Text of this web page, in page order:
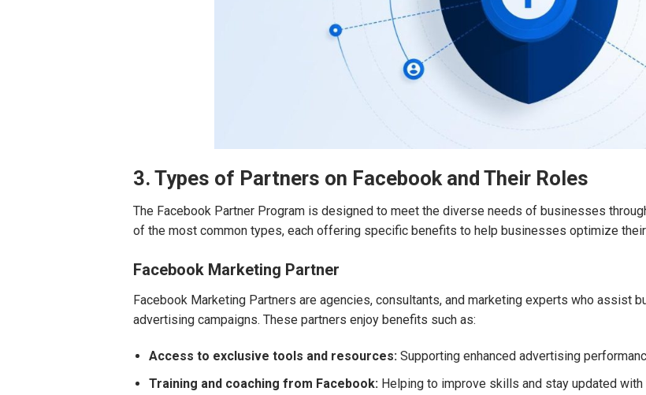
3. Types of Partners on Facebook and Their Roles
The Facebook Partner Program is designed to meet the diverse needs of businesses
of the most common types, each offering specific benefits to help businesses optimize
Facebook Marketing Partner
Facebook Marketing Partners are agencies, consultants, and marketing experts who assist
advertising campaigns. These partners enjoy benefits such as:
Access to exclusive tools and resources: Supporting enhanced advertising
Training and coaching from Facebook: Helping to improve skills and stay updated